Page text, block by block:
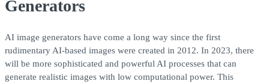
Generators
AI image generators have come a long way since the first
rudimentary AI-based images were created in 2012. In 2023, there
will be more sophisticated and powerful AI processes that can
generate realistic images with low computational power. This